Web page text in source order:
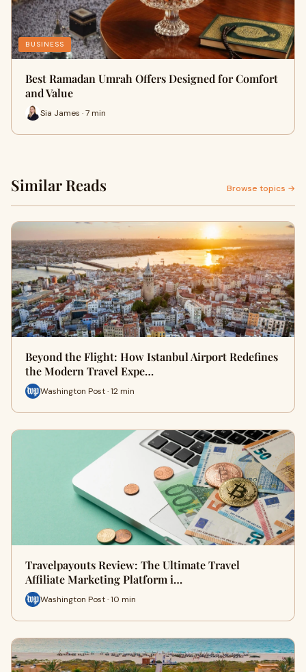
BUSINESS
Best Ramadan Umrah Offers Designed for Comfort
and Value
Sia James · 7 min
Similar Reads Browse topics →
Beyond the Flight: How Istanbul Airport Redefines
the Modern Travel Expe…
Washington Post · 12 min
Travelpayouts Review: The Ultimate Travel
Affiliate Marketing Platform i…
Washington Post · 10 min